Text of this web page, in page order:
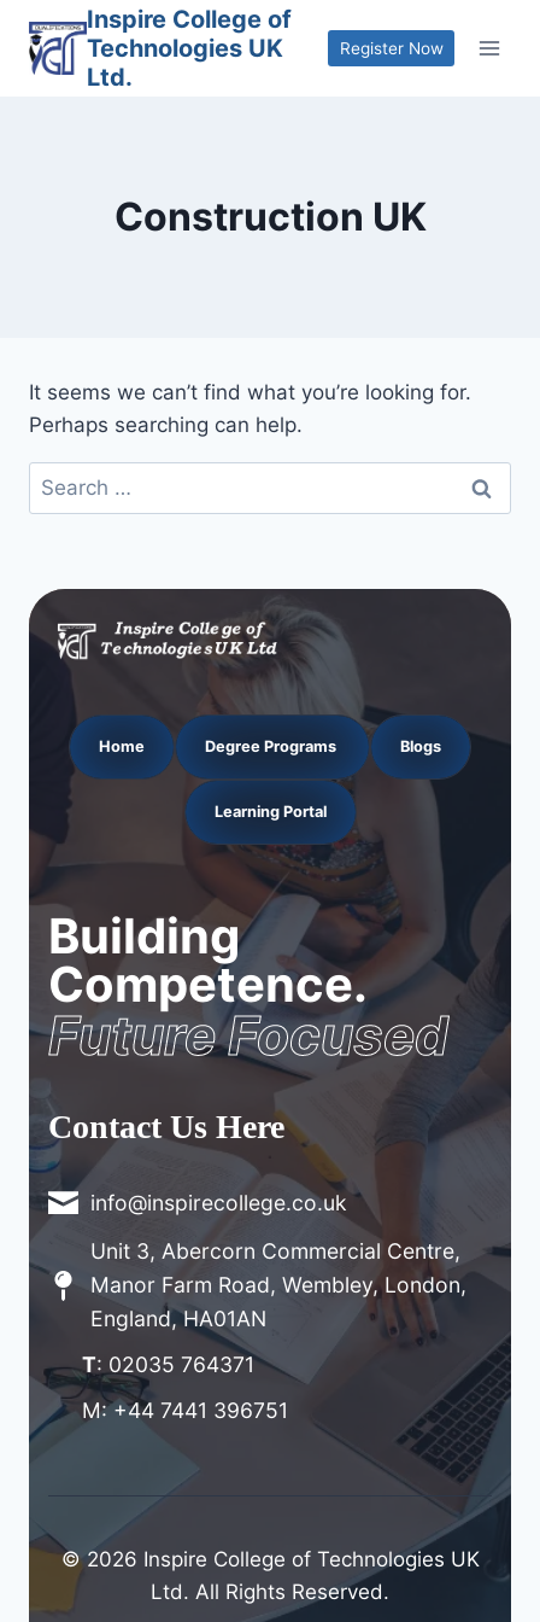
content
Inspire College of
Technologies UK
Ltd.
Register Now
Construction UK
It seems we can’t find what you’re looking for.
Perhaps searching can help.
Search
for:
Home Degree Programs Blogs
Learning Portal
Building
Competence.
Future Focused
Contact Us Here
info@inspirecollege.co.uk
Unit 3, Abercorn Commercial Centre,
Manor Farm Road, Wembley, London,
England, HA01AN
T: 02035 764371
M: +44 7441 396751
© 2026 Inspire College of Technologies UK
Ltd. All Rights Reserved.